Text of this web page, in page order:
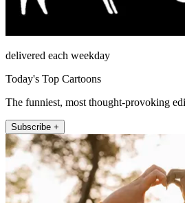
delivered each weekday
Today's Top Cartoons
The funniest, most thought-provoking
Subscribe +